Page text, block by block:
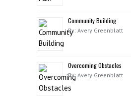
Community Building
By: Avery Greenblatt
Overcoming Obstacles
By: Avery Greenblatt